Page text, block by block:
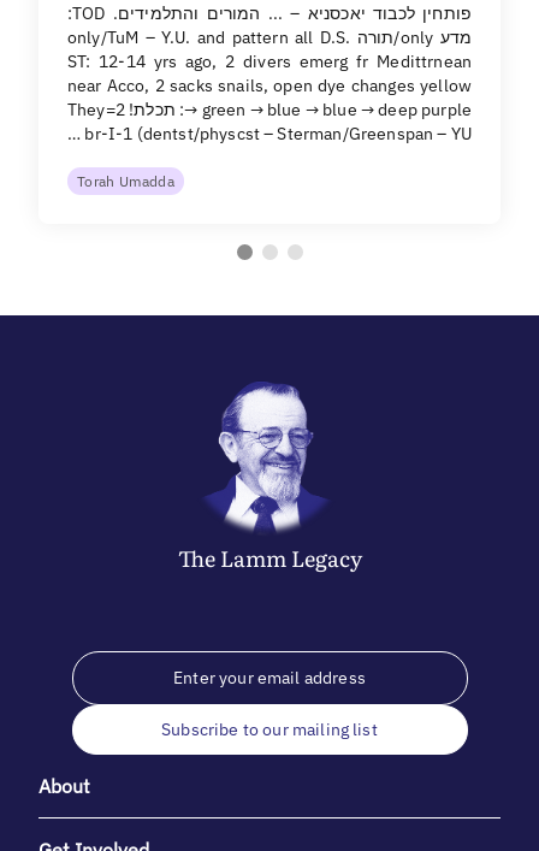
פותחין לכבוד יאכסניא – ... המורים והתלמידים. TOD:
מדע only/תורה only/TuM – Y.U. and pattern all D.S.
ST: 12-14 yrs ago, 2 divers emerg fr Medittrnean
near Acco, 2 sacks snails, open dye changes yellow
→ green → blue → blue → deep purple: תכלת! They=2
br-I-1 (dentst/physcst – Sterman/Greenspan – YU …
Torah Umadda
The LammLegacy
Subscribe to our mailing list
About